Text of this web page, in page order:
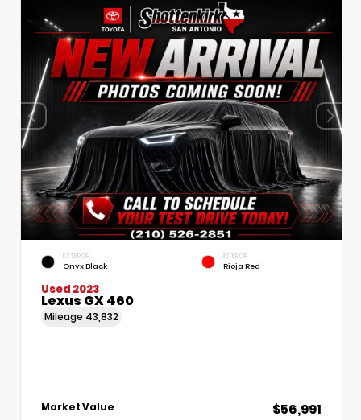
EXTERIOR
Onyx Black
INTERIOR
Rioja Red
Used 2023
Lexus GX 460
Mileage 43,832
Market Value $56,991